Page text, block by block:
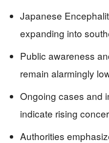
Japanese
expanding into
Public awareness
remain alarmingly
Ongoing cases and
indicate rising
Authorities